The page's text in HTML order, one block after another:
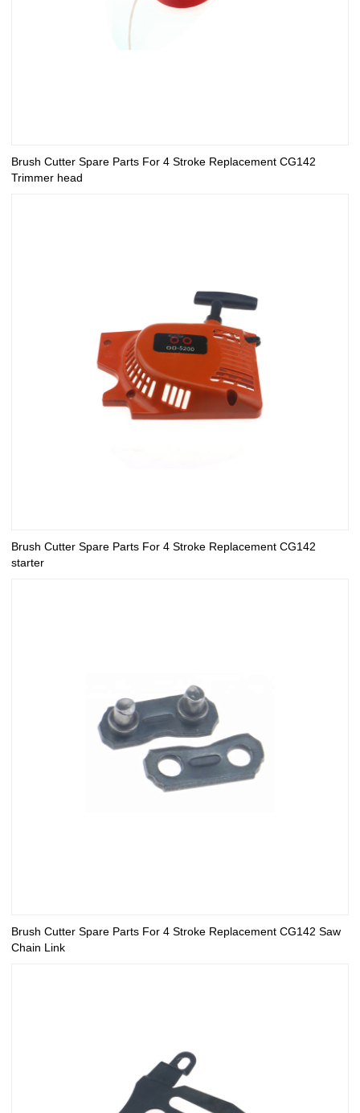
Brush Cutter Spare Parts For 4 Stroke Replacement CG142
Trimmer head
Brush Cutter Spare Parts For 4 Stroke Replacement CG142
starter
Brush Cutter Spare Parts For 4 Stroke Replacement CG142 Saw
Chain Link